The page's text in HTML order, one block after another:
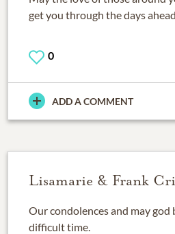
get you through the days
0
ADD A COMMENT
Lisamarie & Frank
Our condolences and may
difficult time.